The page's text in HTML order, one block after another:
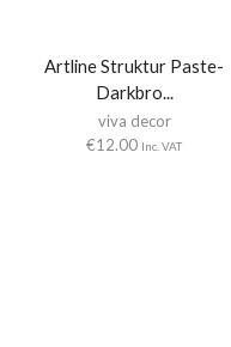
Artline Struktur Paste-
Darkbro...
viva decor
€12.00 Inc. VAT